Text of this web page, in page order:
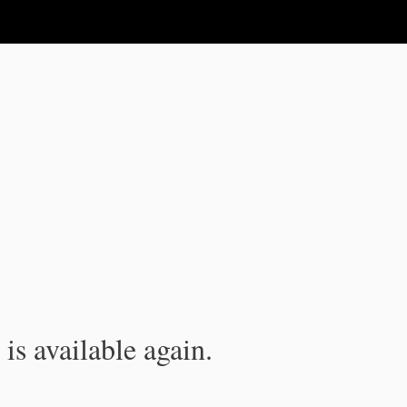
available again.